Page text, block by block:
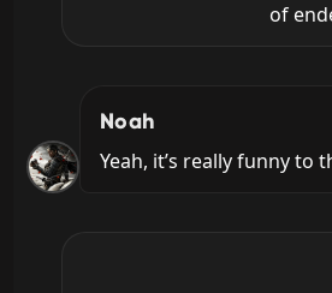
of
Noah
Yeah, it’s really funny to